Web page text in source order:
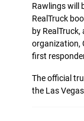
Rawlings will
RealTruck
by
organization,
first
The official
the Las